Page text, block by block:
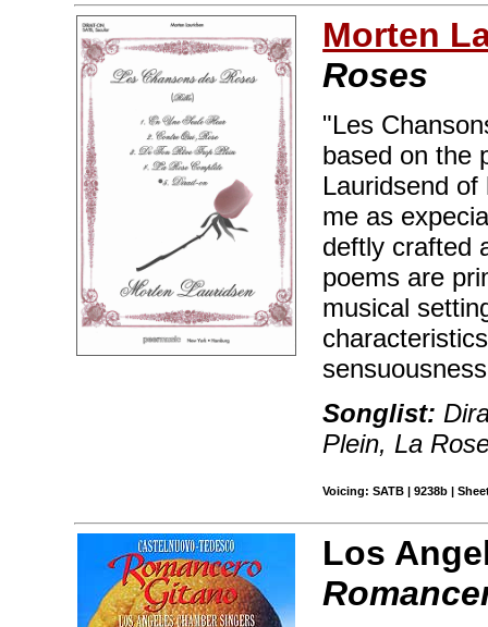
Morten
Roses
"Les
based on the
Lauridsend
me as
deftly crafted
poems are
musical
Songlist:
Plein, La
Voicing: SATB | 9238b |
Los